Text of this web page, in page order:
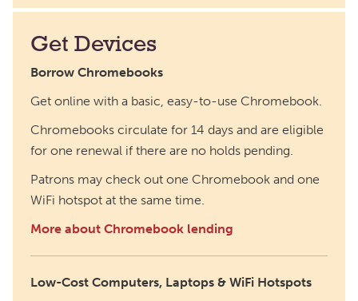
Get Devices
Borrow Chromebooks
Get online with a basic, easy-to-use Chromebook.
Chromebooks circulate for 14 days and are eligible
for one renewal if there are no holds pending.
Patrons may check out one Chromebook and one
WiFi hotspot at the same time.
More about Chromebook lending
Low-Cost Computers, Laptops & WiFi Hotspots